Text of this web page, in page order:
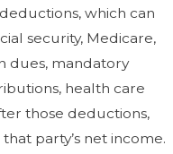
which can
security, Medicare,
dues, mandatory
health care
those deductions,
party’s net income.